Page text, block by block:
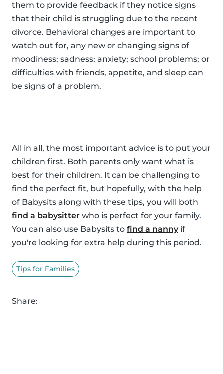
them to provide feedback if they notice signs
that their child is struggling due to the recent
divorce. Behavioral changes are important to
watch out for, any new or changing signs of
moodiness; sadness; anxiety; school problems; or
difficulties with friends, appetite, and sleep can
be signs of a problem.
All in all, the most important advice is to put your
children first. Both parents only want what is
best for their children. It can be challenging to
find the perfect fit, but hopefully, with the help
of Babysits along with these tips, you will both
find a babysitter who is perfect for your family.
You can also use Babysits to find a nannyif
you're looking for extra help during this period.
Tips for Families
Share: